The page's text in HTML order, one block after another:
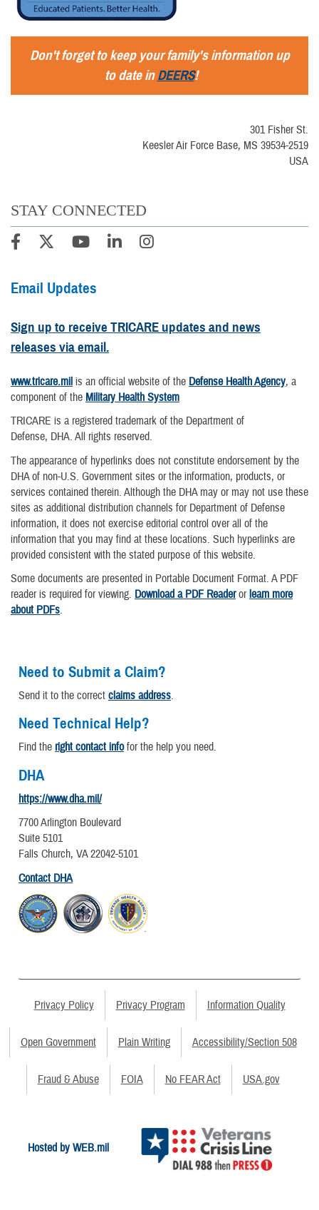
Don't forget to keep your family's information up
to date inDEERS!
301 Fisher St.
Keesler Air Force Base, MS 39534-2519
USA
STAY CONNECTED
Email Updates
Sign up to receive TRICARE updates and news
releases via email.
www.tricare.mil is an official website of the Defense Health Agency, a
component of the Military Health System
TRICARE is a registered trademark of the Department of
Defense, DHA. All rights reserved.
The appearance of hyperlinks does not constitute endorsement by the
DHA of non-U.S. Government sites or the information, products, or
services contained therein. Although the DHA may or may not use these
sites as additional distribution channels for Department of Defense
information, it does not exercise editorial control over all of the
information that you may find at these locations. Such hyperlinks are
provided consistent with the stated purpose of this website.
Some documents are presented in Portable Document Format. A PDF
reader is required for viewing. Download a PDF Readerorlearn more
about PDFs.
Need to Submit a Claim?
Send it to the correct claims address.
Need Technical Help?
Find the right contact infofor the help you need.
DHA
https://www.dha.mil/
7700 Arlington Boulevard
Suite 5101
Falls Church, VA 22042-5101
Contact DHA
Privacy Policy Privacy Program Information Quality
Open Government Plain Writing Accessibility/Section 508
Fraud & Abuse FOIA No FEAR Act USA.gov
Hosted by WEB.mil